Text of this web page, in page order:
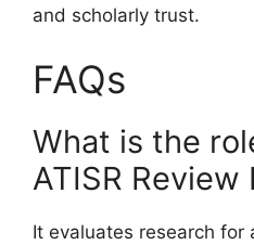
and scholarly trust.
FAQs
What is the
ATISR Review
It evaluates research for